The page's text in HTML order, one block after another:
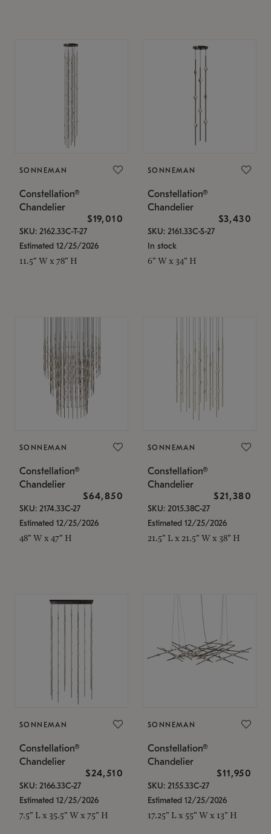
SONNEMAN
Constellation®
Chandelier
$19,010
SKU: 2162.33C-T-27
Estimated 12/25/2026
11.5" W x 78" H
SONNEMAN
Constellation®
Chandelier
$3,430
SKU: 2161.33C-S-27
In stock
6" W x 34" H
SONNEMAN
Constellation®
Chandelier
$64,850
SKU: 2174.33C-27
Estimated 12/25/2026
48" W x 47" H
SONNEMAN
Constellation®
Chandelier
$21,380
SKU: 2015.38C-27
Estimated 12/25/2026
21.5" L x 21.5" W x 38" H
SONNEMAN
Constellation®
Chandelier
$24,510
SKU: 2166.33C-27
Estimated 12/25/2026
7.5" L x 35.5" W x 75" H
SONNEMAN
Constellation®
Chandelier
$11,950
SKU: 2155.33C-27
Estimated 12/25/2026
17.25" L x 55" W x 13" H